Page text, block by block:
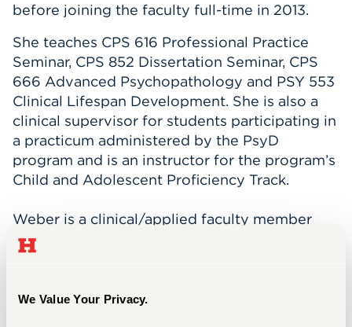
We Value Your Privacy.
before joining the faculty full-time in 2013.
She teaches CPS 616 Professional Practice
Seminar, CPS 852 Dissertation Seminar, CPS
666 Advanced Psychopathology and PSY 553
Clinical Lifespan Development. She is also a
clinical supervisor for students participating in
a practicum administered by the PsyD
program and is an instructor for the program’s
Child and Adolescent Proficiency Track.
Weber is a clinical/applied faculty member
and a Licensed Clinical Psychologist who
maintains a solo psychotherapy practice in
interests include pediatric psychology,